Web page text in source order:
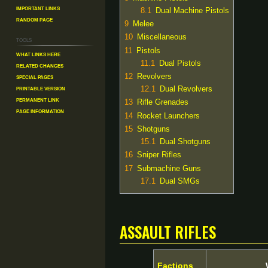
8.1
Dual Machine Pistols
9 Melee
10 Miscellaneous
11
Pistols
11.1
Dual Pistols
12 Revolvers
12.1
Dual Revolvers
13 Rifle Grenades
14 Rocket Launchers
15 Shotguns
15.1
Dual Shotguns
16 Sniper Rifles
17 Submachine Guns
17.1
Dual SMGs
Assault Rifles
Factions
Important Links
Random Page
Tools
What links here
Related changes
Special pages
Printable version
Permanent link
Page information